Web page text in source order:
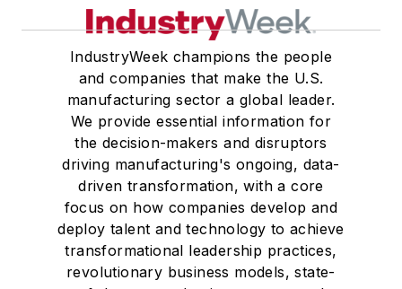
IndustryWeek champions the people
and companies that make the U.S.
manufacturing sector a global leader.
We provide essential information for
the decision-makers and disruptors
driving manufacturing's ongoing, data-
driven transformation, with a core
focus on how companies develop and
deploy talent and technology to achieve
transformational leadership practices,
revolutionary business models, state-